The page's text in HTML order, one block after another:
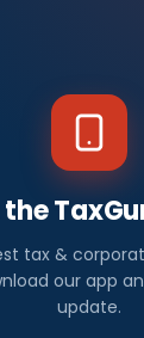
the
tax &
our app
update.